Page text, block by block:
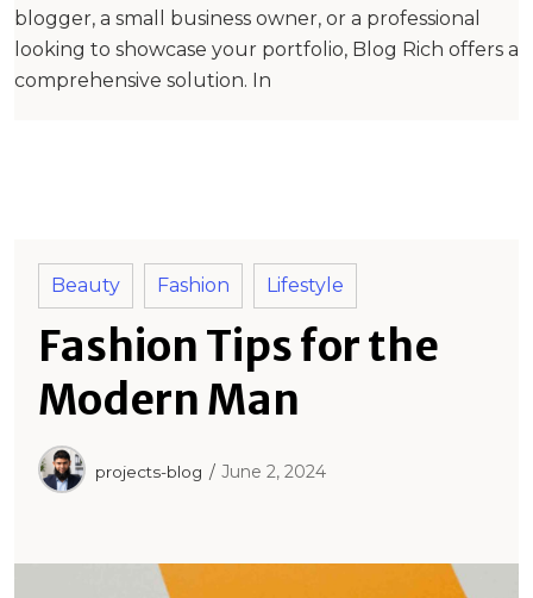
blogger, a small business owner, or a professional
looking to showcase your portfolio, Blog Rich offers a
comprehensive solution. In
Beauty Fashion Lifestyle
Fashion Tips for the
Modern Man
projects-blog June 2, 2024